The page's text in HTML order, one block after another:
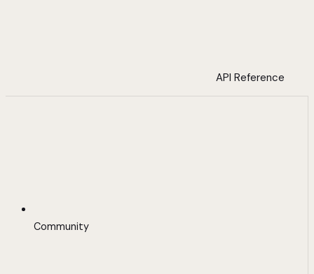
API Reference
Community